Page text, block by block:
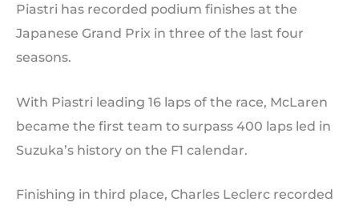
Piastri has recorded podium finishes at the
Japanese Grand Prix in three of the last four
seasons.
With Piastri leading 16 laps of the race, McLaren
became the first team to surpass 400 laps led in
Suzuka’s history on the F1 calendar.
Finishing in third place, Charles Leclerc recorded